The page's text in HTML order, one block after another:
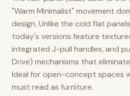
"Warm Minimalist" movement
design. Unlike the cold flat
today's versions feature
integrated J-pull handles, and
Drive) mechanisms that
Ideal for open-concept spaces
must read as furniture.